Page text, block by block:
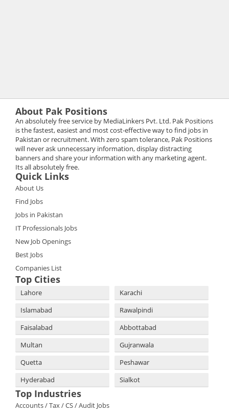
About Pak Positions
An absolutely free service by MediaLinkers Pvt. Ltd. Pak Positions
is the fastest, easiest and most cost-effective way to find jobs in
Pakistan or recruitment. With zero spam tolerance, Pak Positions
will never ask unnecessary information, display distracting
banners and share your information with any marketing agent.
Its all absolutely free.
Quick Links
About Us
Find Jobs
Jobs in Pakistan
IT Professionals Jobs
New Job Openings
Best Jobs
Companies List
Top Cities
Lahore
Karachi
Islamabad
Rawalpindi
Faisalabad
Abbottabad
Multan
Gujranwala
Quetta
Peshawar
Hyderabad
Sialkot
Top Industries
Accounts / Tax / CS / Audit Jobs